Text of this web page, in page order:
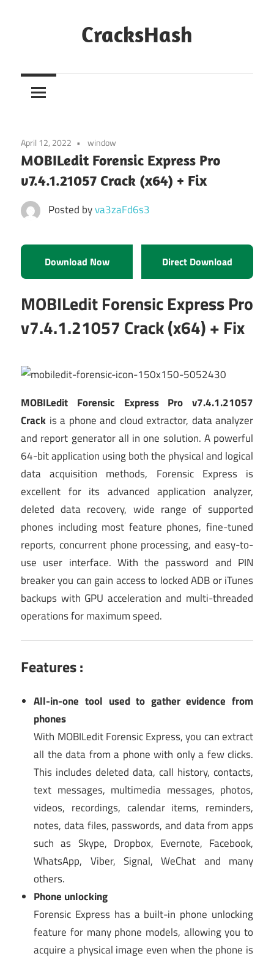
CracksHash
Out
Restrictions!
April 12, 2022 window
MOBILedit Forensic Express Pro
v7.4.1.21057 Crack (x64) + Fix
Posted byva3zaFd6s3
Download Now Direct Download
MOBILedit Forensic Express Pro
v7.4.1.21057 Crack (x64) + Fix
MOBILedit Forensic Express Pro v7.4.1.21057
Crack is a phone and cloud extractor, data analyzer
and report generator all in one solution. A powerful
64-bit application using both the physical and logical
data acquisition methods, Forensic Express is
excellent for its advanced application analyzer,
deleted data recovery, wide range of supported
phones including most feature phones, fine-tuned
reports, concurrent phone processing, and easy-to-
use user interface. With the password and PIN
breaker you can gain access to locked ADB or iTunes
backups with GPU acceleration and multi-threaded
operations for maximum speed.
Features :
All-in-one tool used to gather evidence from
phones
With MOBILedit Forensic Express, you can extract
all the data from a phone with only a few clicks.
This includes deleted data, call history, contacts,
text messages, multimedia messages, photos,
videos, recordings, calendar items, reminders,
notes, data files, passwords, and data from apps
such as Skype, Dropbox, Evernote, Facebook,
WhatsApp, Viber, Signal, WeChat and many
others.
Phone unlocking
Forensic Express has a built-in phone unlocking
feature for many phone models, allowing you to
acquire a physical image even when the phone is